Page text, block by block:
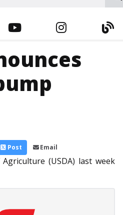
YOUTUBE
Post Email
(USDA) last week